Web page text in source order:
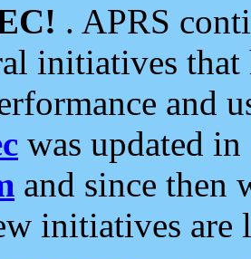
. APRS
initiatives
and
was updated
and since then
initiatives are